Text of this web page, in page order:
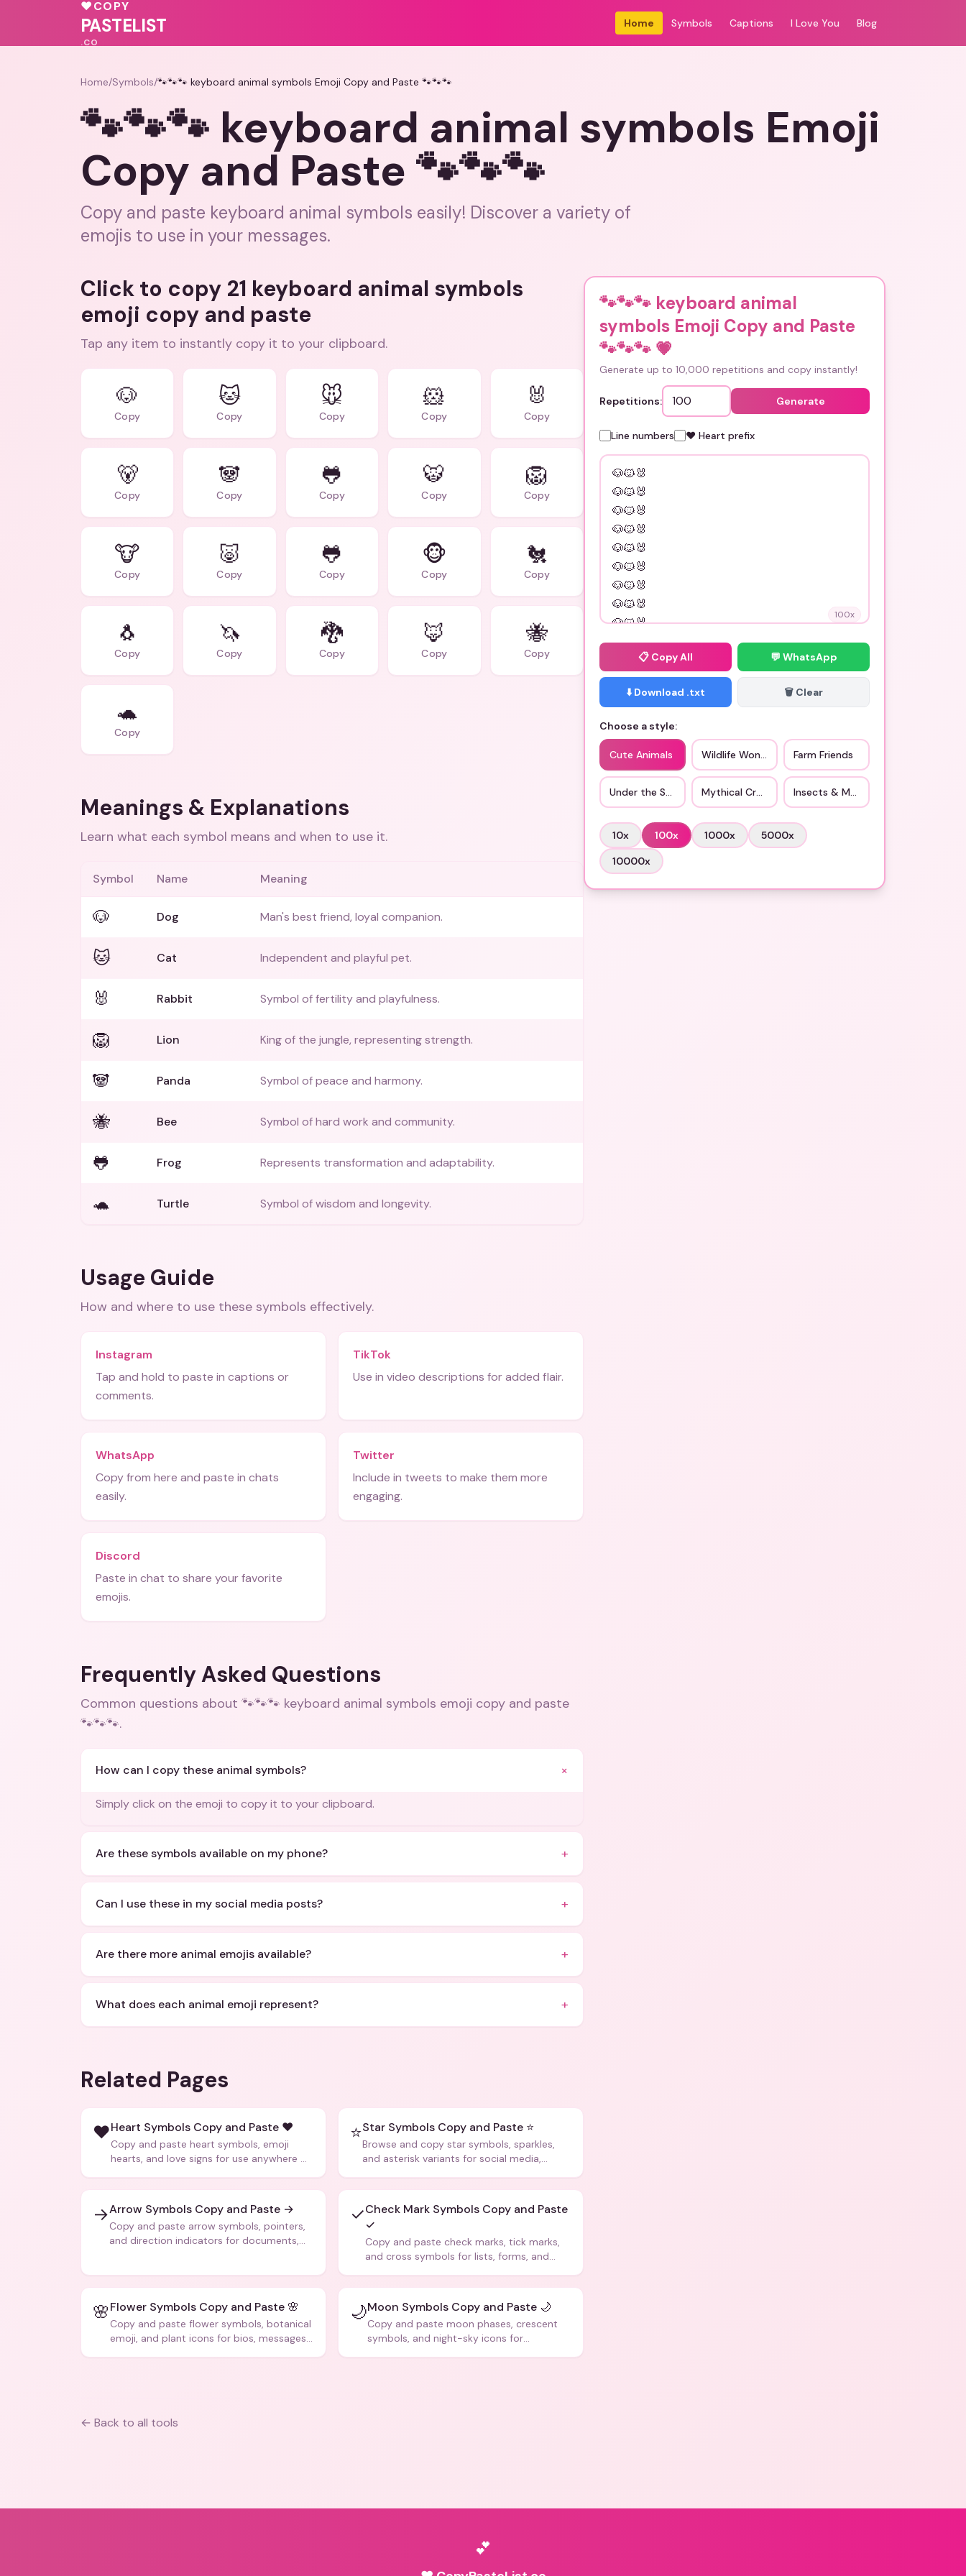
♥COPY
PASTELIST
.CO
Home Symbols Captions I Love You Blog
Home/Symbols/🐾🐾🐾 keyboard animal symbols Emoji Copy and Paste 🐾🐾🐾
🐾🐾🐾 keyboard animal symbols Emoji
Copy and Paste 🐾🐾🐾
Copy and paste keyboard animal symbols easily! Discover a variety of
emojis to use in your messages.
Click to copy 21 keyboard animal symbols
emoji copy and paste
Tap any item to instantly copy it to your clipboard.
🐶
Copy
🐱
Copy
🐭
Copy
🐹
Copy
🐰
Copy
🐻
Copy
🐼
Copy
🐸
Copy
🐯
Copy
🦁
Copy
🐮
Copy
🐷
Copy
🐸
Copy
🐵
Copy
🐔
Copy
🐧
Copy
🦄
Copy
🐉
Copy
🦊
Copy
🐝
Copy
🐢
Copy
Meanings & Explanations
Learn what each symbol means and when to use it.
Symbol Name Meaning
🐶 Dog Man's best friend, loyal companion.
🐱 Cat Independent and playful pet.
🐰 Rabbit Symbol of fertility and playfulness.
🦁 Lion King of the jungle, representing strength.
🐼 Panda Symbol of peace and harmony.
🐝 Bee Symbol of hard work and community.
🐸 Frog Represents transformation and adaptability.
🐢 Turtle Symbol of wisdom and longevity.
Usage Guide
How and where to use these symbols effectively.
Instagram
Tap and hold to paste in captions or
comments.
TikTok
Use in video descriptions for added flair.
WhatsApp
Copy from here and paste in chats
easily.
Twitter
Include in tweets to make them more
engaging.
Discord
Paste in chat to share your favorite
emojis.
Frequently Asked Questions
Common questions about 🐾🐾🐾 keyboard animal symbols emoji copy and paste
🐾🐾🐾.
How can I copy these animal symbols? +
Simply click on the emoji to copy it to your clipboard.
Are these symbols available on my phone? +
Can I use these in my social media posts? +
Are there more animal emojis available? +
What does each animal emoji represent? +
Related Pages
❤️Heart Symbols Copy and Paste ❤️
Copy and paste heart symbols, emoji
hearts, and love signs for use anywhere —
⭐Star Symbols Copy and Paste ⭐
Browse and copy star symbols, sparkles,
and asterisk variants for social media,
→Arrow Symbols Copy and Paste →
Copy and paste arrow symbols, pointers,
and direction indicators for documents,
✓Check Mark Symbols Copy and Paste
✓
Copy and paste check marks, tick marks,
and cross symbols for lists, forms, and
🌸Flower Symbols Copy and Paste 🌸
Copy and paste flower symbols, botanical
emoji, and plant icons for bios, messages,
🌙Moon Symbols Copy and Paste 🌙
Copy and paste moon phases, crescent
symbols, and night-sky icons for
← Back to all tools
🐾🐾🐾 keyboard animal
symbols Emoji Copy and Paste
🐾🐾🐾 💗
Generate up to 10,000 repetitions and copy instantly!
Repetitions: Generate
Line numbers ❤️ Heart prefix
100x
📋 Copy All 💬 WhatsApp
⬇️ Download .txt 🗑️ Clear
Choose a style:
Cute Animals Wildlife Wonders Farm Friends
Under the Sea Mythical Creatures Insects & More
10x 100x 1000x 5000x
10000x
💕